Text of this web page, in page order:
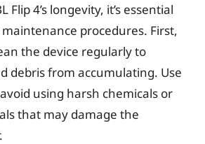
Flip 4’s longevity, it’s essential
procedures. First,
the device regularly to
debris from accumulating. Use
using harsh chemicals or
that may damage the